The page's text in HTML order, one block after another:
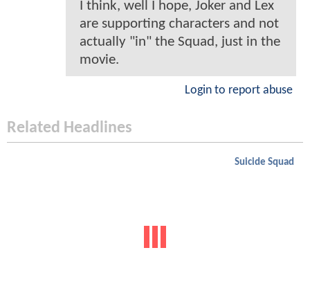
I think, well I hope, Joker and Lex
are supporting characters and not
actually "in" the Squad, just in the
movie.
Login to report abuse
Related Headlines
Suicide Squad